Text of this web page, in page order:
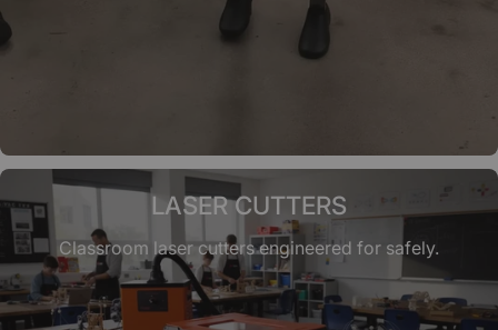
LASER CUTTERS
Classroom laser cutters engineered for safely.